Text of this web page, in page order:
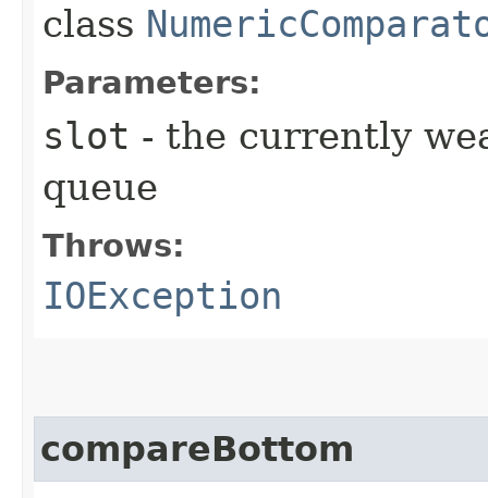
class
Parameters:
slot - the currently
queue
Throws:
IOException
compareBottom